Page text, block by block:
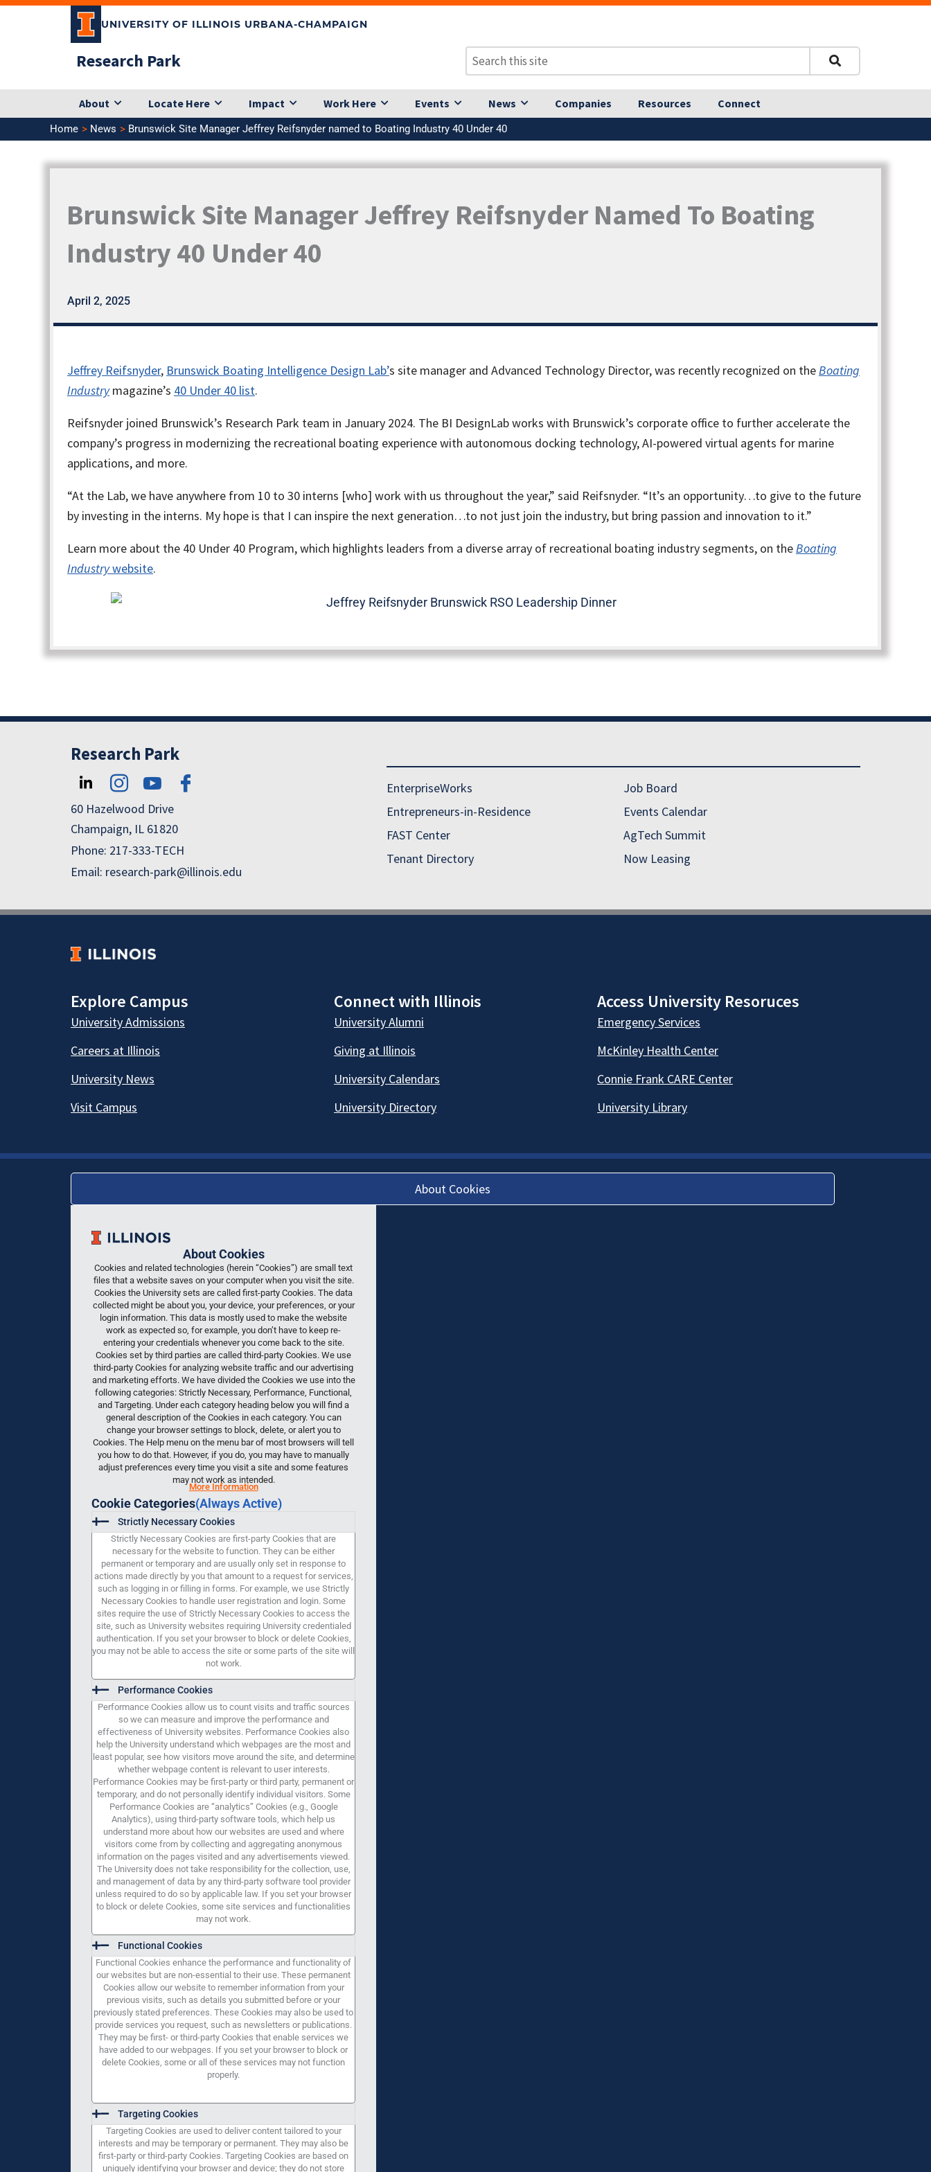
Skip
UNIVERSITY OF ILLINOIS URBANA-CHAMPAIGN
Research Park
About Locate Here Impact Work Here Events News Companies Resources Connect
Home News Brunswick Site Manager Jeffrey Reifsnyder named to Boating Industry 40 Under 40
Brunswick Site Manager Jeffrey Reifsnyder Named To Boating
Industry 40 Under 40
April 2, 2025
Jeffrey Reifsnyder, Brunswick Boating Intelligence Design Lab’s site manager and Advanced Technology Director, was recently recognized on theBoating
Industry magazine’s 40 Under 40 list.
Reifsnyder joined Brunswick’s Research Park team in January 2024. The BI DesignLab works with Brunswick’s corporate office to further accelerate the
company’s progress in modernizing the recreational boating experience with autonomous docking technology, AI-powered virtual agents for marine
applications, and more.
“At the Lab, we have anywhere from 10 to 30 interns [who] work with us throughout the year,” said Reifsnyder. “It’s an opportunity…to give to the future
by investing in the interns. My hope is that I can inspire the next generation…to not just join the industry, but bring passion and innovation to it.”
Learn more about the 40 Under 40 Program, which highlights leaders from a diverse array of recreational boating industry segments, on theBoating
Industrywebsite.
Research Park
60 Hazelwood Drive
Champaign, IL 61820
Phone: 217-333-TECH
Email: research-park@illinois.edu
EnterpriseWorks
Entrepreneurs-in-Residence
FAST Center
Tenant Directory
Job Board
Events Calendar
AgTech Summit
Now Leasing
Explore Campus Connect with Illinois Access University Resoruces
University Admissions
Careers at Illinois
University News
Visit Campus
University Alumni
Giving at Illinois
University Calendars
University Directory
Emergency Services
McKinley Health Center
Connie Frank CARE Center
University Library
About Cookies
About Cookies
Cookies and related technologies (herein “Cookies”) are small text
files that a website saves on your computer when you visit the site.
Cookies the University sets are called first-party Cookies. The data
collected might be about you, your device, your preferences, or your
login information. This data is mostly used to make the website
work as expected so, for example, you don’t have to keep re-
entering your credentials whenever you come back to the site.
Cookies set by third parties are called third-party Cookies. We use
third-party Cookies for analyzing website traffic and our advertising
and marketing efforts. We have divided the Cookies we use into the
following categories: Strictly Necessary, Performance, Functional,
and Targeting. Under each category heading below you will find a
general description of the Cookies in each category. You can
change your browser settings to block, delete, or alert you to
Cookies. The Help menu on the menu bar of most browsers will tell
you how to do that. However, if you do, you may have to manually
adjust preferences every time you visit a site and some features
may not work as intended.
More Information
Cookie Categories(Always Active)
Strictly Necessary Cookies
Strictly Necessary Cookies are first-party Cookies that are
necessary for the website to function. They can be either
permanent or temporary and are usually only set in response to
actions made directly by you that amount to a request for services,
such as logging in or filling in forms. For example, we use Strictly
Necessary Cookies to handle user registration and login. Some
sites require the use of Strictly Necessary Cookies to access the
site, such as University websites requiring University credentialed
authentication. If you set your browser to block or delete Cookies,
you may not be able to access the site or some parts of the site will
not work.
Performance Cookies
Performance Cookies allow us to count visits and traffic sources
so we can measure and improve the performance and
effectiveness of University websites. Performance Cookies also
help the University understand which webpages are the most and
least popular, see how visitors move around the site, and determine
whether webpage content is relevant to user interests.
Performance Cookies may be first-party or third party, permanent or
temporary, and do not personally identify individual visitors. Some
Performance Cookies are “analytics” Cookies (e.g., Google
Analytics), using third-party software tools, which help us
understand more about how our websites are used and where
visitors come from by collecting and aggregating anonymous
information on the pages visited and any advertisements viewed.
The University does not take responsibility for the collection, use,
and management of data by any third-party software tool provider
unless required to do so by applicable law. If you set your browser
to block or delete Cookies, some site services and functionalities
may not work.
Functional Cookies
Functional Cookies enhance the performance and functionality of
our websites but are non-essential to their use. These permanent
Cookies allow our website to remember information from your
previous visits, such as details you submitted before or your
previously stated preferences. These Cookies may also be used to
provide services you request, such as newsletters or publications.
They may be first- or third-party Cookies that enable services we
have added to our webpages. If you set your browser to block or
delete Cookies, some or all of these services may not function
properly.
Targeting Cookies
Targeting Cookies are used to deliver content tailored to your
interests and may be temporary or permanent. They may also be
first-party or third-party Cookies. Targeting Cookies are based on
uniquely identifying your browser and device; they do not store